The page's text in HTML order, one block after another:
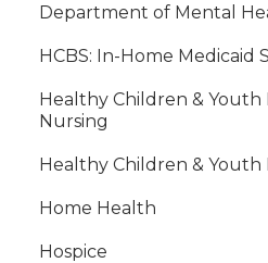
Department of Mental
HCBS: In-Home Medicaid
Healthy Children & Youth
Nursing
Healthy Children & Youth
Home Health
Hospice